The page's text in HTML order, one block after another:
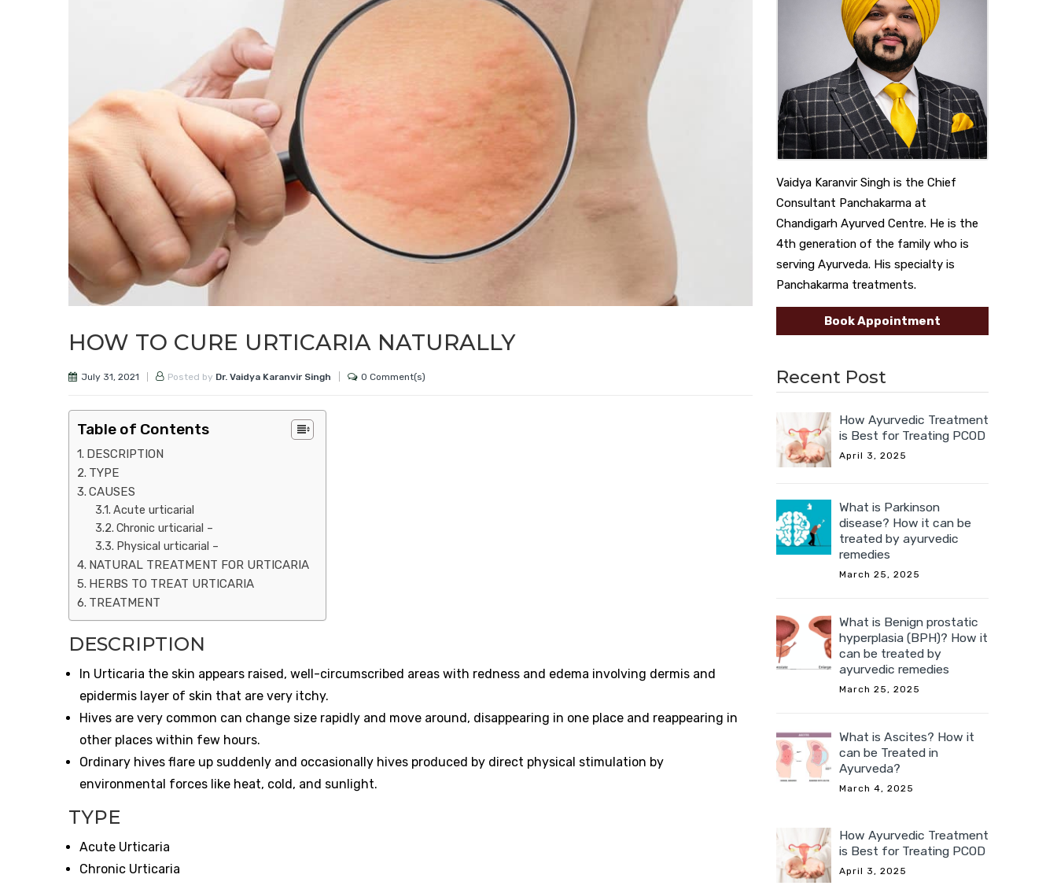
HOW TO CURE URTICARIA NATURALLY
July 31, 2021 Posted by Dr. Vaidya Karanvir Singh 0 Comment(s)
Table of Contents
DESCRIPTION
TYPE
CAUSES
Acute urticarial
Chronic urticarial –
Physical urticarial –
NATURAL TREATMENT FOR URTICARIA
HERBS TO TREAT URTICARIA
TREATMENT
DESCRIPTION
In Urticaria the skin appears raised, well-circumscribed areas with redness and edema involving dermis and
epidermis layer of skin that are very itchy.
Hives are very common can change size rapidly and move around, disappearing in one place and reappearing in
other places within few hours.
Ordinary hives flare up suddenly and occasionally hives produced by direct physical stimulation by
environmental forces like heat, cold, and sunlight.
TYPE
Acute Urticaria
Chronic Urticaria
Vaidya Karanvir Singh is the Chief
Consultant Panchakarma at
Chandigarh Ayurved Centre. He is the
4th generation of the family who is
serving Ayurveda. His specialty is
Panchakarma treatments.
Book Appointment
Recent Post
How Ayurvedic Treatment
is Best for Treating PCOD
April 3, 2025
What is Parkinson
disease? How it can be
treated by ayurvedic
remedies
March 25, 2025
What is Benign prostatic
hyperplasia (BPH)? How it
can be treated by
ayurvedic remedies
March 25, 2025
What is Ascites? How it
can be Treated in
Ayurveda?
March 4, 2025
How Ayurvedic Treatment
is Best for Treating PCOD
April 3, 2025